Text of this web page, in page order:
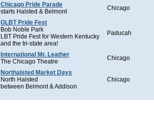
Chicago Pride Parade
starts Halsted & Belmont
Chicago
GLBT Pride Fest
Bob Noble Park
LBT Pride Fest for Western Kentucky
and the tri-state area!
Paducah
International Mr. Leather
The Chicago Theatre
Chicago
Northalsted Market Days
North Halsted
between Belmont & Addison
Chicago